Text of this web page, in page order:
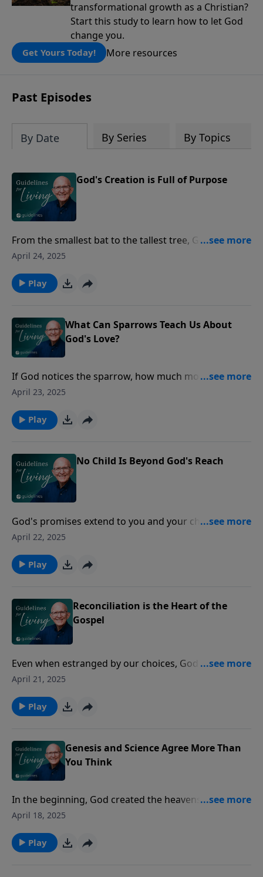
transformational growth as a Christian?
Start this study to learn how to let God
change you.
Get Yours Today! More resources
Past Episodes
By Date By Series By Topics
God's Creation is Full of Purpose
From the smallest bat to the tallest tree, God's design
in creation is a reminder of how every detail has
April 24, 2025
Play
What Can Sparrows Teach Us About
God's Love?
If God notices the sparrow, how much more does He
care for you, His beloved child?
April 23, 2025
Play
No Child Is Beyond God's Reach
God's promises extend to you and your children,
offering hope that even the hardest hearts can be
April 22, 2025
Play
Reconciliation is the Heart of the
Gospel
Even when estranged by our choices, God always
finds a way to bring us back home to Him.
April 21, 2025
Play
Genesis and Science Agree More Than
You Think
In the beginning, God created the heavens and the
earth, and even as science uncovers the wonders of
found in Genesis.
April 18, 2025
Play